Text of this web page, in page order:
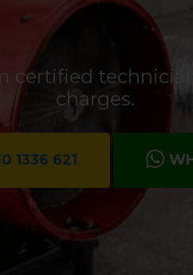
charges.
1336 621